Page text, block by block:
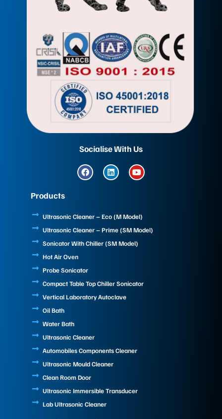
Socialise With Us
F
a
o
L
i
i
Y
o
e
Products
Ultrasonic Cleaner – Eco (M Model)
Ultrasonic Cleaner – Prime (SM Model)
Sonicator With Chiller (SM Model)
Hot Air Oven
Probe Sonicator
Compact Table Top Chiller Sonicator
Vertical Laboratory Autoclave
Oil Bath
Water Bath
Ultrasonic Cleaner
Automobiles Components Cleaner
Ultrasonic Mould Cleaner
Clean Room Door
Ultrasonic Immersible Transducer
Lab Ultrasonic Cleaner